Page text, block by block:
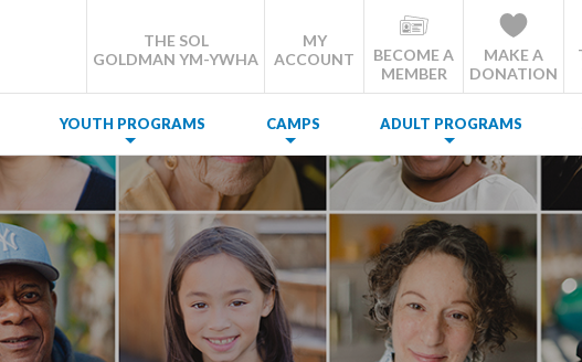
THE SOL
GOLDMAN YM-YWHA
MY
ACCOUNT
BECOME A
MEMBER
MAKE A
DONATION
YOUTH PROGRAMS CAMPS ADULT PROGRAMS